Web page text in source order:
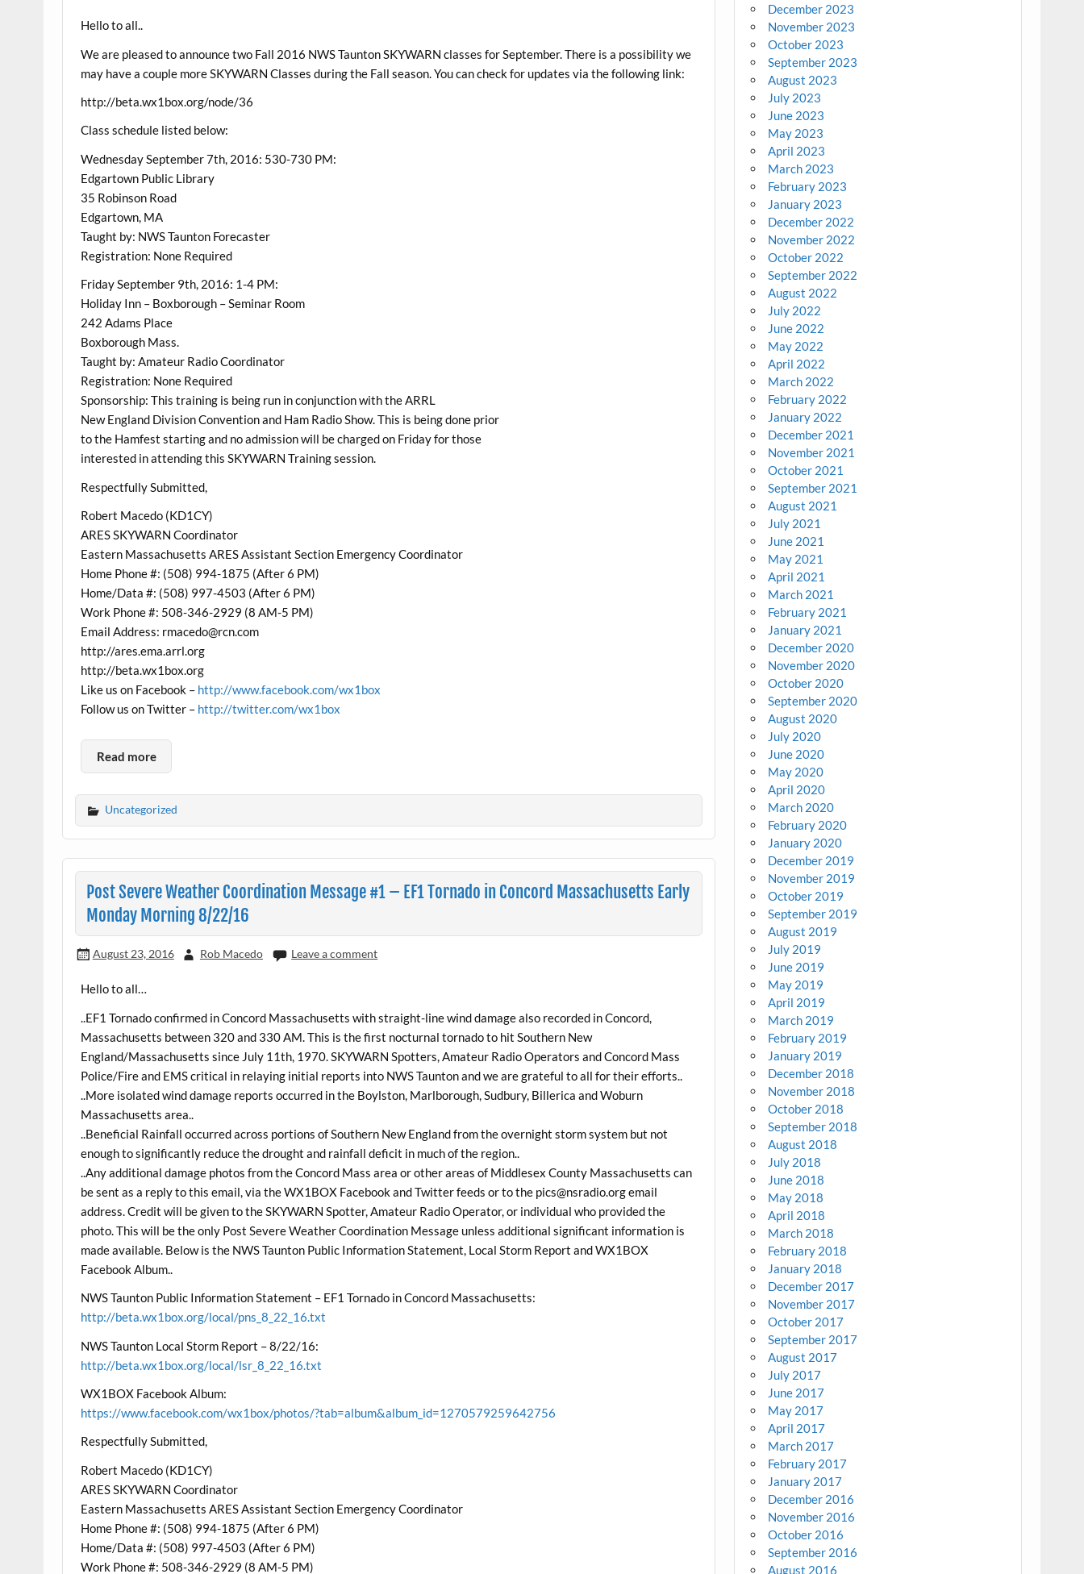
Hello to all..
We are pleased to announce two Fall 2016 NWS Taunton SKYWARN classes for September. There is a possibility we
may have a couple more SKYWARN Classes during the Fall season. You can check for updates via the following link:
http://beta.wx1box.org/node/36
Class schedule listed below:
Wednesday September 7th, 2016: 530-730 PM:
Edgartown Public Library
35 Robinson Road
Edgartown, MA
Taught by: NWS Taunton Forecaster
Registration: None Required
Friday September 9th, 2016: 1-4 PM:
Holiday Inn – Boxborough – Seminar Room
242 Adams Place
Boxborough Mass.
Taught by: Amateur Radio Coordinator
Registration: None Required
Sponsorship: This training is being run in conjunction with the ARRL
New England Division Convention and Ham Radio Show. This is being done prior
to the Hamfest starting and no admission will be charged on Friday for those
interested in attending this SKYWARN Training session.
Respectfully Submitted,
Robert Macedo (KD1CY)
ARES SKYWARN Coordinator
Eastern Massachusetts ARES Assistant Section Emergency Coordinator
Home Phone #: (508) 994-1875 (After 6 PM)
Home/Data #: (508) 997-4503 (After 6 PM)
Work Phone #: 508-346-2929 (8 AM-5 PM)
Email Address: rmacedo@rcn.com
http://ares.ema.arrl.org
http://beta.wx1box.org
Like us on Facebook – http://www.facebook.com/wx1box
Follow us on Twitter – http://twitter.com/wx1box
Read more
Uncategorized
Post Severe Weather Coordination Message #1 – EF1 Tornado in Concord Massachusetts Early
Monday Morning 8/22/16
August 23, 2016 Rob Macedo Leave a comment
Hello to all…
..EF1 Tornado confirmed in Concord Massachusetts with straight-line wind damage also recorded in Concord,
Massachusetts between 320 and 330 AM. This is the first nocturnal tornado to hit Southern New
England/Massachusetts since July 11th, 1970. SKYWARN Spotters, Amateur Radio Operators and Concord Mass
Police/Fire and EMS critical in relaying initial reports into NWS Taunton and we are grateful to all for their efforts..
..More isolated wind damage reports occurred in the Boylston, Marlborough, Sudbury, Billerica and Woburn
Massachusetts area..
..Beneficial Rainfall occurred across portions of Southern New England from the overnight storm system but not
enough to significantly reduce the drought and rainfall deficit in much of the region..
..Any additional damage photos from the Concord Mass area or other areas of Middlesex County Massachusetts can
be sent as a reply to this email, via the WX1BOX Facebook and Twitter feeds or to the pics@nsradio.org email
address. Credit will be given to the SKYWARN Spotter, Amateur Radio Operator, or individual who provided the
photo. This will be the only Post Severe Weather Coordination Message unless additional significant information is
made available. Below is the NWS Taunton Public Information Statement, Local Storm Report and WX1BOX
Facebook Album..
NWS Taunton Public Information Statement – EF1 Tornado in Concord Massachusetts:
http://beta.wx1box.org/local/pns_8_22_16.txt
NWS Taunton Local Storm Report – 8/22/16:
http://beta.wx1box.org/local/lsr_8_22_16.txt
WX1BOX Facebook Album:
https://www.facebook.com/wx1box/photos/?tab=album&album_id=1270579259642756
Respectfully Submitted,
Robert Macedo (KD1CY)
ARES SKYWARN Coordinator
Eastern Massachusetts ARES Assistant Section Emergency Coordinator
Home Phone #: (508) 994-1875 (After 6 PM)
Home/Data #: (508) 997-4503 (After 6 PM)
Work Phone #: 508-346-2929 (8 AM-5 PM)
December 2023
November 2023
October 2023
September 2023
August 2023
July 2023
June 2023
May 2023
April 2023
March 2023
February 2023
January 2023
December 2022
November 2022
October 2022
September 2022
August 2022
July 2022
June 2022
May 2022
April 2022
March 2022
February 2022
January 2022
December 2021
November 2021
October 2021
September 2021
August 2021
July 2021
June 2021
May 2021
April 2021
March 2021
February 2021
January 2021
December 2020
November 2020
October 2020
September 2020
August 2020
July 2020
June 2020
May 2020
April 2020
March 2020
February 2020
January 2020
December 2019
November 2019
October 2019
September 2019
August 2019
July 2019
June 2019
May 2019
April 2019
March 2019
February 2019
January 2019
December 2018
November 2018
October 2018
September 2018
August 2018
July 2018
June 2018
May 2018
April 2018
March 2018
February 2018
January 2018
December 2017
November 2017
October 2017
September 2017
August 2017
July 2017
June 2017
May 2017
April 2017
March 2017
February 2017
January 2017
December 2016
November 2016
October 2016
September 2016
August 2016